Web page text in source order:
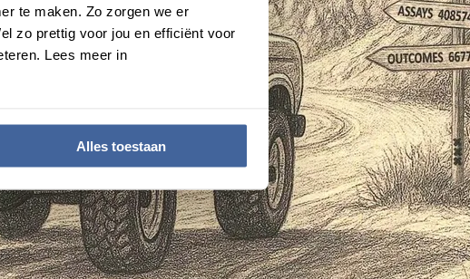
te maken. Zo zorgen we er
zo prettig voor jou en efficiënt voor
Lees meer in
Alles toestaan